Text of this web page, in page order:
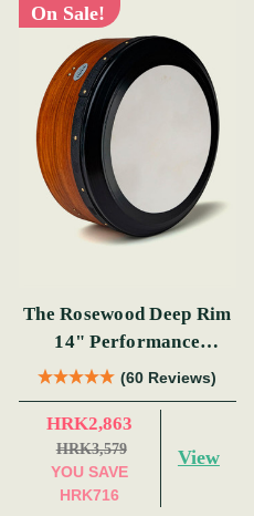
On Sale!
The Rosewood Deep Rim
14" Performance
Bodhrán
(60 Reviews)
HRK2,863
HRK3,579
YOU SAVE
HRK716
View